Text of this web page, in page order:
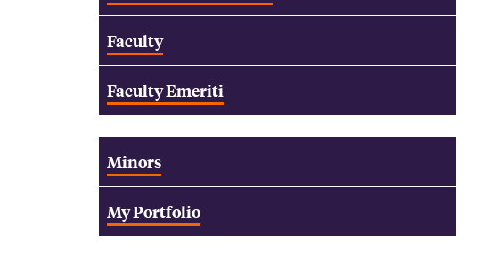
Faculty
Faculty Emeriti
Minors
My Portfolio